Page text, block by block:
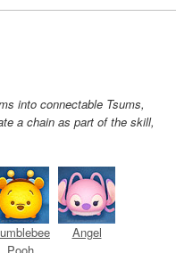
into connectable Tsums,
a chain as part of the skill,
Angel